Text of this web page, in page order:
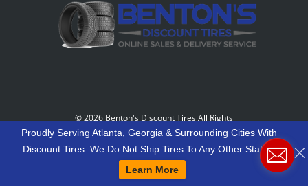
©2026 Benton's Discount Tires All Rights
Reserved-Our Motto: "Grow Your World Around
Around You."
Proudly Serving Atlanta, Georgia & Surrounding Cities With
Discount Tires. We Do Not Ship Tires To Any Other States.
Learn More